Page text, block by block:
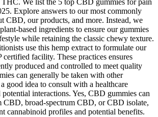
THC. We list the 5 top CBD gummies for pain
Explore answers to our most commonly
CBD, our products, and more. Instead, we
based ingredients to ensure our gummies
while retaining the classic chewy texture.
use this hemp extract to formulate our
facility. These practices ensures
produced and controlled to meet quality
can generally be taken with other
good idea to consult with a healthcare
interactions. Yes, CBD gummies can
CBD, broad-spectrum CBD, or CBD isolate,
cannabinoid profiles and potential benefits.